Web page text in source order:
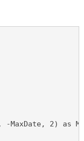
-MaxDate, 2) as